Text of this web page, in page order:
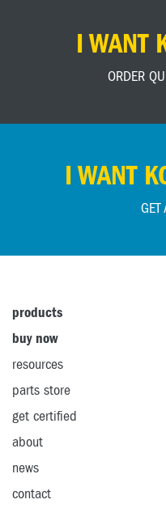
I WANT
ORDER
I WANT
GET
products
buy now
resources
parts store
get certified
about
news
contact